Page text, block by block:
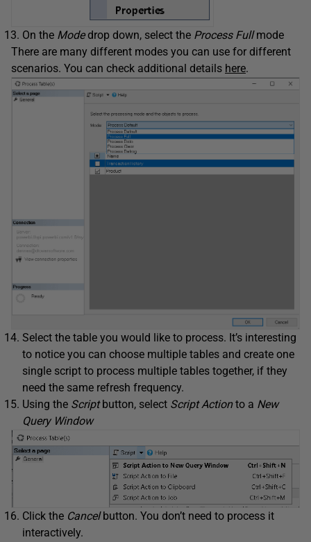
On the Modedrop down, select the Process Fullmode
There are many different modes you can use for different
scenarios. You can check additional details here.
Select the table you would like to process. It’s interesting
to notice you can choose multiple tables and create one
single script to process multiple tables together, if they
need the same refresh frequency.
Using the Scriptbutton, select Script Actionto a New
Query Window
Click the Cancelbutton. You don’t need to process it
interactively.